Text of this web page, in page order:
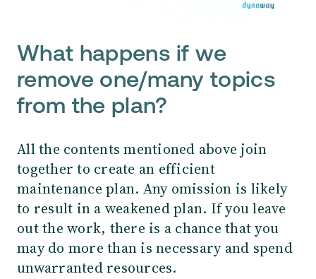
What happens if we
remove one/many topics
from the plan?
All the contents mentioned above join
together to create an efficient
maintenance plan. Any omission is likely
to result in a weakened plan. If you leave
out the work, there is a chance that you
may do more than is necessary and spend
unwarranted resources.